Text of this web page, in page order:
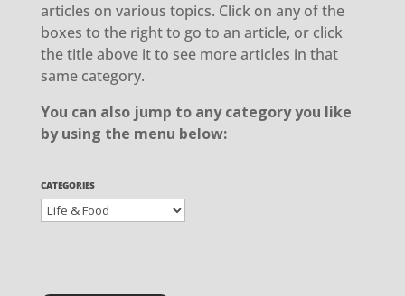
articles on various topics. Click on any of the
boxes to the right to go to an article, or click
the title above it to see more articles in that
same category.
You can also jump to any category you like
by using the menu below:
CATEGORIES